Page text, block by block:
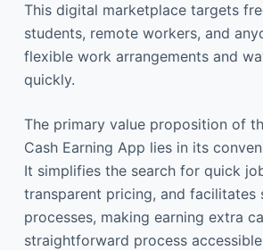
This digital marketplace targets
students, remote workers, and
flexible work arrangements and
quickly.
The primary value proposition of
Cash Earning App lies in its
It simplifies the search for quick
transparent pricing, and facilitates
processes, making earning extra
straightforward process